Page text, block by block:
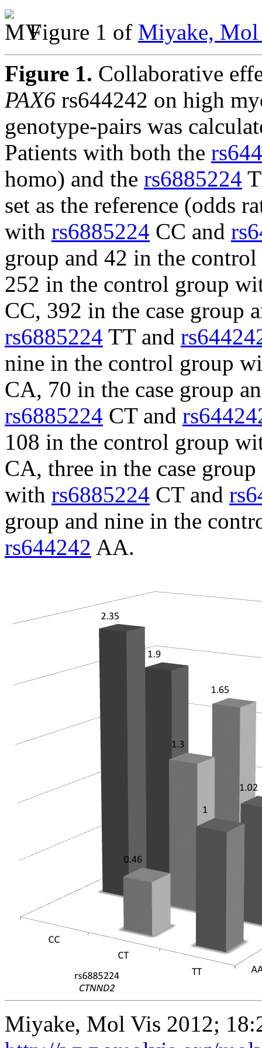
Figure 1 of Miyake, Mol
Figure 1. Collaborative
PAX6 rs644242 on high
genotype-pairs was
Patients with both the
homo) and the rs6885224
set as the reference (odds
with rs6885224 CC and
group and 42 in the
252 in the control group
CC, 392 in the case group
rs6885224 TT and
nine in the control group
CA, 70 in the case group
rs6885224 CT and
108 in the control group
CA, three in the case
with rs6885224 CT and
group and nine in the
rs644242 AA.
Miyake, Mol Vis 2012;